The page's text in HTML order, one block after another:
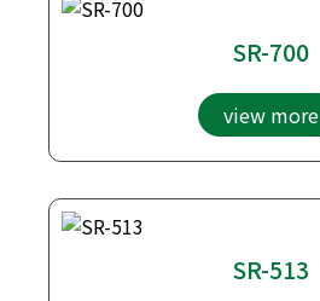
SR-700
view more
SR-513